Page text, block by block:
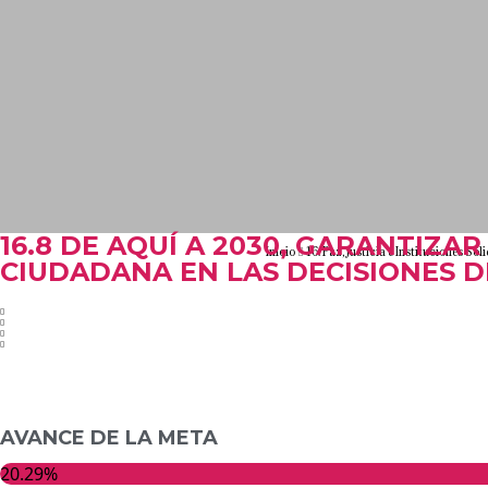
Inicio 16. Paz, Justicia e Instituciones
16.8 DE AQUÍ A 2030,
CIUDADANA EN LAS DECISIONES
AVANCE DE LA META
20.29%